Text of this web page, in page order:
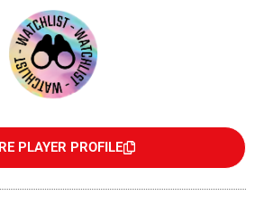
PLAYER PROFILE